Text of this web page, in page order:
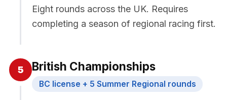
Eight rounds across the UK. Requires
completing a season of regional racing first.
5 British Championships
BC license + 5 Summer Regional rounds